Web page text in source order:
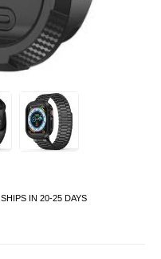
SHIPS IN 20-25 DAYS